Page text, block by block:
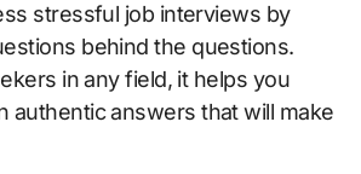
stressful job interviews by
behind the questions.
in any field, it helps you
authentic answers that will make